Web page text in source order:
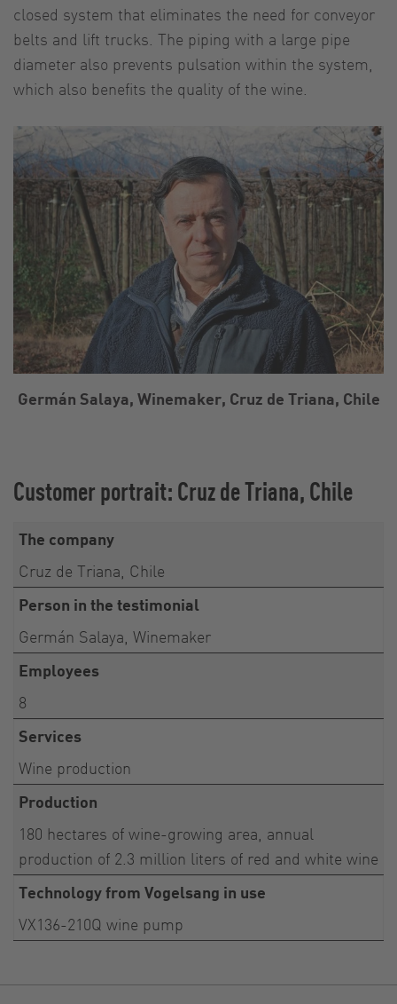
closed system that eliminates the need for conveyor
belts and lift trucks. The piping with a large pipe
diameter also prevents pulsation within the system,
which also benefits the quality of the wine.
Germán Salaya, Winemaker, Cruz de Triana, Chile
Customer portrait: Cruz de Triana, Chile
The company
Cruz de Triana, Chile
Person in the testimonial
Germán Salaya, Winemaker
Employees
8
Services
Wine production
Production
180 hectares of wine-growing area, annual
production of 2.3 million liters of red and white wine
Technology from Vogelsang in use
VX136-210Q wine pump